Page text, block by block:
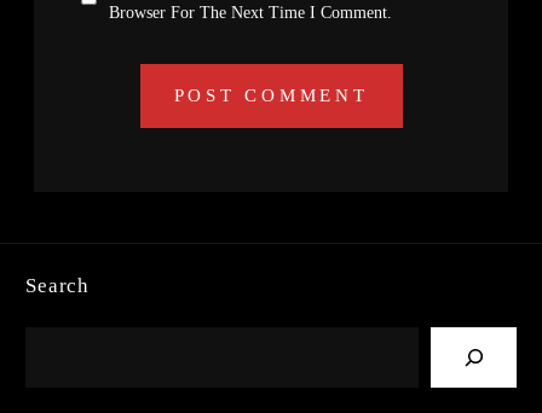
Browser For The Next Time I Comment.
Search